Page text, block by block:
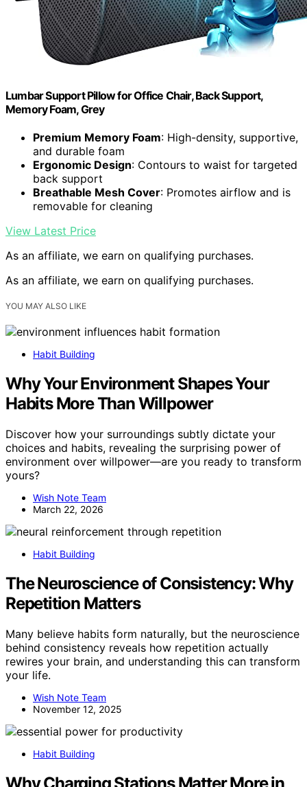
Lumbar Support Pillow for Office Chair, Back Support,
Memory Foam, Grey
Premium Memory Foam: High-density, supportive,
and durable foam
Ergonomic Design: Contours to waist for targeted
back support
Breathable Mesh Cover: Promotes airflow and is
removable for cleaning
View Latest Price
As an affiliate, we earn on qualifying purchases.
As an affiliate, we earn on qualifying purchases.
YOU MAY ALSO LIKE
Habit Building
Why Your Environment Shapes Your
Habits More Than Willpower
Discover how your surroundings subtly dictate your
choices and habits, revealing the surprising power of
environment over willpower—are you ready to transform
yours?
Wish Note Team
March 22, 2026
Habit Building
The Neuroscience of Consistency: Why
Repetition Matters
Many believe habits form naturally, but the neuroscience
behind consistency reveals how repetition actually
rewires your brain, and understanding this can transform
your life.
Wish Note Team
November 12, 2025
Habit Building
Why Charging Stations Matter More in